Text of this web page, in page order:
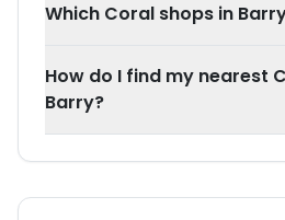
Which Coral shops in
How do I find my nearest
Barry?